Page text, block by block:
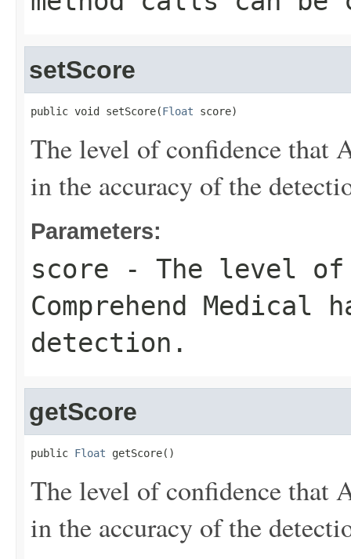
setScore
public void setScore(Float score)
The level of confidence that
in the accuracy of the
Parameters:
score - The level of
Comprehend
detection.
getScore
public Float getScore()
The level of confidence that
in the accuracy of the